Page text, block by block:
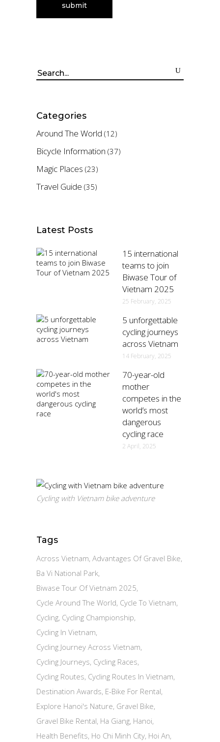
Search
Categories
Around The World (12)
Bicycle Information (37)
Magic Places (23)
Travel Guide (35)
Latest Posts
15 international
teams to join
Biwase Tour of
Vietnam 2025
25 February, 2025
5 unforgettable
cycling journeys
across Vietnam
14 February, 2025
70-year-old
mother
competes in the
world’s most
dangerous
cycling race
2 April, 2025
Cycling with Vietnam bike adventure
Tags
Across Vietnam Advantages Of Gravel Bike
Ba Vi National Park
Biwase Tour Of Vietnam 2025
Cycle Around The World Cycle To Vietnam
Cycling Cycling Championship
Cycling In Vietnam
Cycling Journey Across Vietnam
Cycling Journeys Cycling Races
Cycling Routes Cycling Routes In Vietnam
Destination Awards E-Bike For Rental
Explore Hanoi's Nature Gravel Bike
Gravel Bike Rental Ha Giang Hanoi
Health Benefits Ho Chi Minh City Hoi An